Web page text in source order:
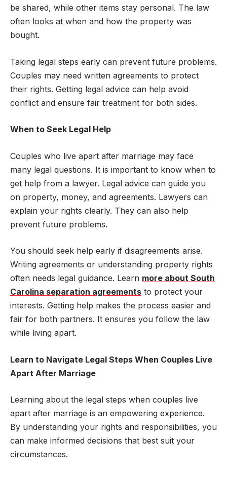
be shared, while other items stay personal. The law
often looks at when and how the property was
bought.
Taking legal steps early can prevent future problems.
Couples may need written agreements to protect
their rights. Getting legal advice can help avoid
conflict and ensure fair treatment for both sides.
When to Seek Legal Help
Couples who live apart after marriage may face
many legal questions. It is important to know when to
get help from a lawyer. Legal advice can guide you
on property, money, and agreements. Lawyers can
explain your rights clearly. They can also help
prevent future problems.
You should seek help early if disagreements arise.
Writing agreements or understanding property rights
often needs legal guidance. Learn more about South
Carolina separation agreements to protect your
interests. Getting help makes the process easier and
fair for both partners. It ensures you follow the law
while living apart.
Learn to Navigate Legal Steps When Couples Live
Apart After Marriage
Learning about the legal steps when couples live
apart after marriage is an empowering experience.
By understanding your rights and responsibilities, you
can make informed decisions that best suit your
circumstances.